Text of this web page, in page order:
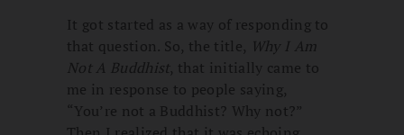
It got started as a way of responding to
that question. So, the title, Why I Am
Not A Buddhist, that initially came to
me in response to people saying,
“You’re not a Buddhist? Why not?”